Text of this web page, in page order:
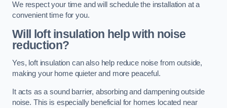
We respect your time and will schedule the installation at a
convenient time for you.
Will loft insulation help with noise
reduction?
Yes, loft insulation can also help reduce noise from outside,
making your home quieter and more peaceful.
It acts as a sound barrier, absorbing and dampening outside
noise. This is especially beneficial for homes located near